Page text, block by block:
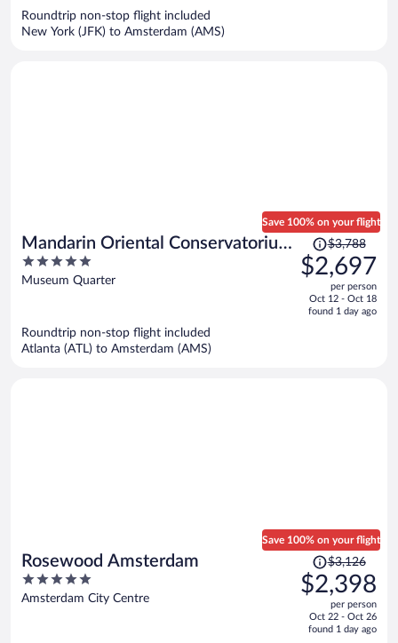
Roundtrip non-stop flight included
New York (JFK) to Amsterdam (AMS)
Mandarin Oriental Conservatorium,
Amsterdam
5
out
Museum Quarter
Save 100% on your flight
Price
was
$3,788,
is
$3,788
$2,697
per person
Oct 12 - Oct 18
found 1 day ago
Roundtrip non-stop flight included
Atlanta (ATL) to Amsterdam (AMS)
Rosewood Amsterdam
5
out
Amsterdam City Centre
Save 100% on your flight
Price
was
$3,126,
is
$3,126
$2,398
per person
Oct 22 - Oct 26
found 1 day ago